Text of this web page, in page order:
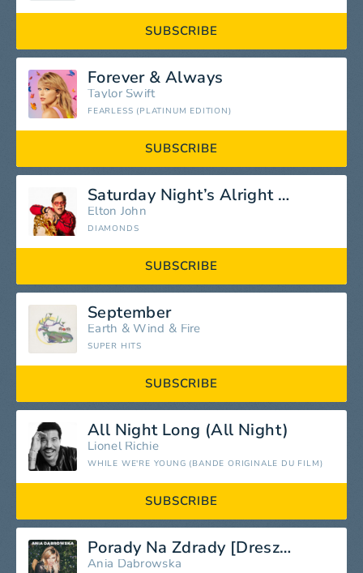
SUBSCRIBE
Forever & Always
Taylor Swift
FEARLESS (PLATINUM EDITION)
SUBSCRIBE
Saturday Night’s Alright (For Fighting)
Elton John
DIAMONDS
SUBSCRIBE
September
Earth & Wind & Fire
SUPER HITS
SUBSCRIBE
All Night Long (All Night)
Lionel Richie
WHILE WE'RE YOUNG (BANDE ORIGINALE DU FILM)
SUBSCRIBE
Porady Na Zdrady [Dreszcze]
Ania Dąbrowska